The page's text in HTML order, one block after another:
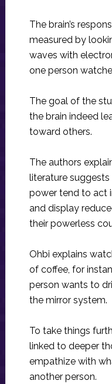
The brain’s
measured by
waves with
one person
The goal of the
the brain indeed
toward others.
The authors
literature
power tend to act
and display
their powerless
Ohbi explains
of coffee, for
person wants to
the mirror system.
To take things
linked to deeper
empathize with
another person.